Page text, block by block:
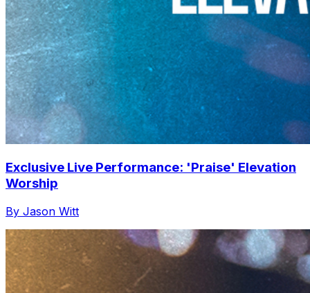
Exclusive Live Performance: 'Praise' Elevation
Worship
By Jason Witt